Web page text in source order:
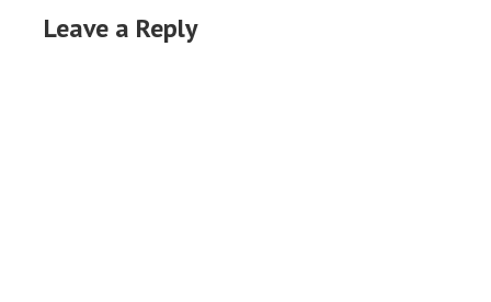
Leave a Reply